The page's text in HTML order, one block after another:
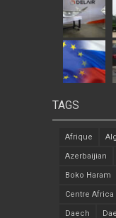
TAGS
Afrique
Azerbaijian
Boko Haram
Centre Africa
Daech